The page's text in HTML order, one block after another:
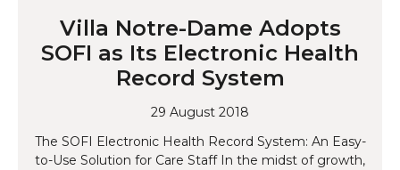
Villa Notre-Dame Adopts
SOFI as Its Electronic Health
Record System
29 August 2018
The SOFI Electronic Health Record System: An Easy-
to-Use Solution for Care Staff In the midst of growth,